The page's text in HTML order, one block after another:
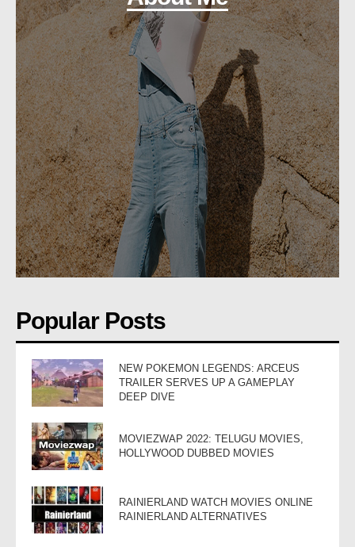
Popular Posts
NEW POKEMON LEGENDS: ARCEUS
TRAILER SERVES UP A GAMEPLAY
DEEP DIVE
MOVIEZWAP 2022: TELUGU MOVIES,
HOLLYWOOD DUBBED MOVIES
RAINIERLAND WATCH MOVIES ONLINE
RAINIERLAND ALTERNATIVES